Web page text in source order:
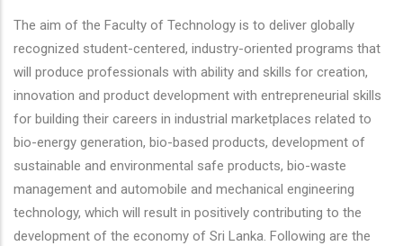
The aim of the Faculty of Technology is to deliver globally
recognized student-centered, industry-oriented programs that
will produce professionals with ability and skills for creation,
innovation and product development with entrepreneurial skills
for building their careers in industrial marketplaces related to
bio-energy generation, bio-based products, development of
sustainable and environmental safe products, bio-waste
management and automobile and mechanical engineering
technology, which will result in positively contributing to the
development of the economy of Sri Lanka. Following are the